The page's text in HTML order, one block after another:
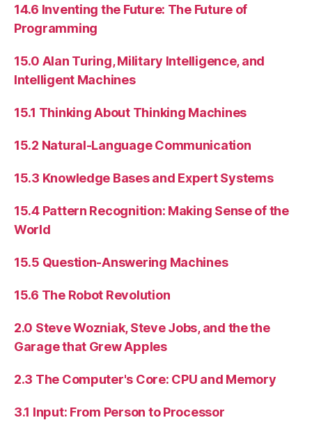
14.6 Inventing the Future: The Future of
Programming
15.0 Alan Turing, Military Intelligence, and
Intelligent Machines
15.1 Thinking About Thinking Machines
15.2 Natural-Language Communication
15.3 Knowledge Bases and Expert Systems
15.4 Pattern Recognition: Making Sense of the
World
15.5 Question-Answering Machines
15.6 The Robot Revolution
2.0 Steve Wozniak, Steve Jobs, and the the
Garage that Grew Apples
2.3 The Computer's Core: CPU and Memory
3.1 Input: From Person to Processor